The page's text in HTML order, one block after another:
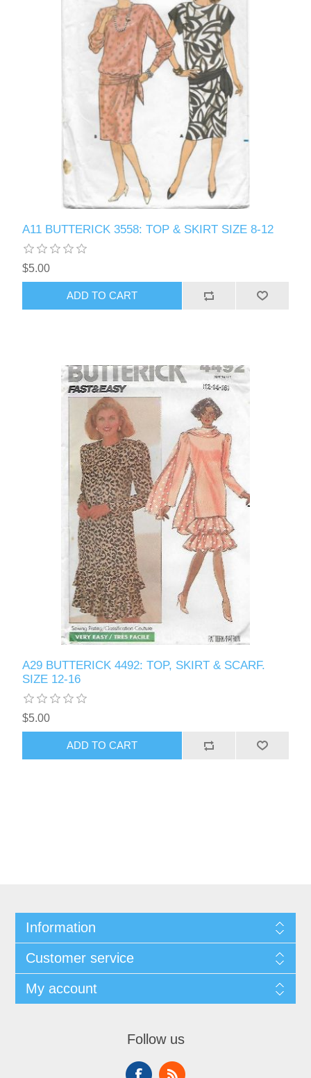
A11 BUTTERICK 3558: TOP & SKIRT SIZE 8-12
$5.00
ADD TO CART
A29 BUTTERICK 4492: TOP, SKIRT & SCARF.
SIZE 12-16
$5.00
ADD TO CART
Information
Customer service
My account
Follow us